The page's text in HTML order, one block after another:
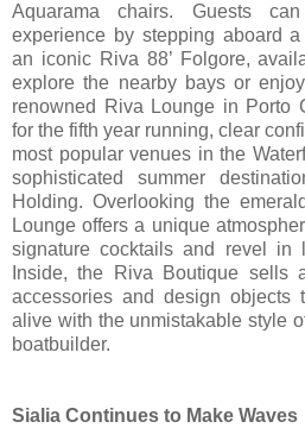
Aquarama chairs. Guests
experience by stepping aboard
an iconic Riva 88’ Folgore,
explore the nearby bays or
renowned Riva Lounge in Porto
for the fifth year running, clear
most popular venues in the
sophisticated summer
Holding. Overlooking the
Lounge offers a unique
signature cocktails and revel in
Inside, the Riva Boutique sells
accessories and design objects
alive with the unmistakable style
boatbuilder.
Sialia Continues to Make Waves